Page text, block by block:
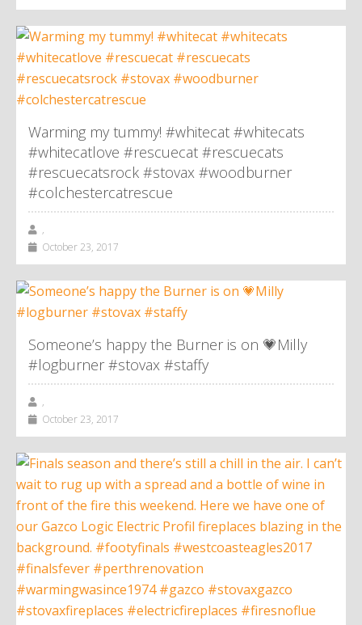
Warming my tummy! #whitecat #whitecats
#whitecatlove #rescuecat #rescuecats
#rescuecatsrock #stovax #woodburner
#colchestercatrescue
,
October 23, 2017
Someone’s happy the Burner is on 💗Milly
#logburner #stovax #staffy
,
October 23, 2017